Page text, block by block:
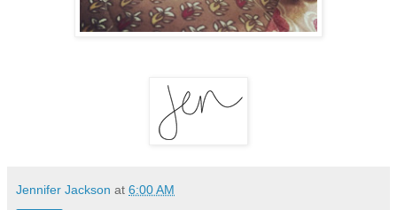
Jennifer Jackson at 6:00 AM